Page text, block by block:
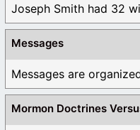
Joseph Smith had 32
Messages
Messages are
Mormon Doctrines